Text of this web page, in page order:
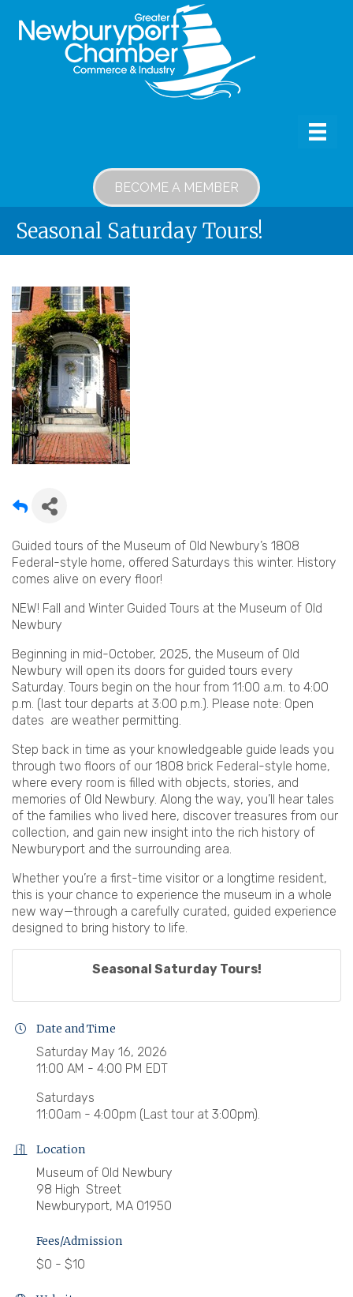
BECOME A MEMBER
Seasonal Saturday Tours!
Guided tours of the Museum of Old Newbury’s 1808
Federal-style home, offered Saturdays this winter. History
comes alive on every floor!
NEW! Fall and Winter Guided Tours at the Museum of Old
Newbury
Beginning in mid-October, 2025, the Museum of Old
Newbury will open its doors for guided tours every
Saturday. Tours begin on the hour from 11:00 a.m. to 4:00
p.m. (last tour departs at 3:00 p.m.). Please note: Open
dates are weather permitting.
Step back in time as your knowledgeable guide leads you
through two floors of our 1808 brick Federal-style home,
where every room is filled with objects, stories, and
memories of Old Newbury. Along the way, you’ll hear tales
of the families who lived here, discover treasures from our
collection, and gain new insight into the rich history of
Newburyport and the surrounding area.
Whether you’re a first-time visitor or a longtime resident,
this is your chance to experience the museum in a whole
new way—through a carefully curated, guided experience
designed to bring history to life.
Seasonal Saturday Tours!
Date and Time
Saturday May 16, 2026
11:00 AM - 4:00 PM EDT
Saturdays
11:00am - 4:00pm (Last tour at 3:00pm).
Location
Museum of Old Newbury
98 High Street
Newburyport, MA 01950
Fees/Admission
$0 - $10